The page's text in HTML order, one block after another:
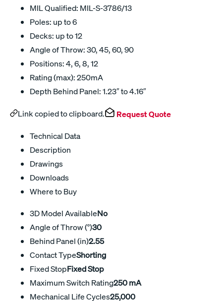
MIL Qualified: MIL-S-3786/13
Poles: up to 6
Decks: up to 12
Angle of Throw: 30, 45, 60, 90
Positions: 4, 6, 8, 12
Rating (max): 250mA
Depth Behind Panel: 1.23″ to 4.16″
Link copied to clipboard. Request Quote
Technical Data
Description
Drawings
Downloads
Where to Buy
3D Model AvailableNo
Angle of Throw (°)30
Behind Panel (in)2.55
Contact TypeShorting
Fixed StopFixed Stop
Maximum Switch Rating250 mA
Mechanical Life Cycles25,000